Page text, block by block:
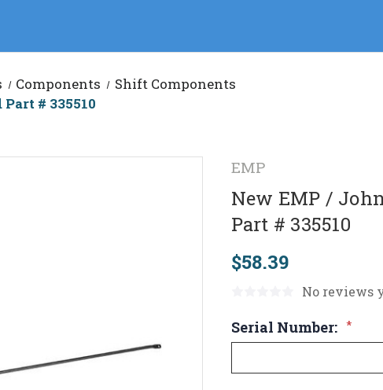
Components
Shift Components
# 335510
EMP
New EMP /
Part # 335510
$58.39
No reviews
Serial Number: *